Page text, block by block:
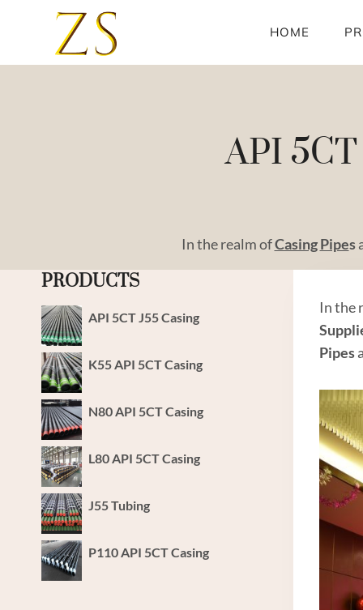
HOME
API
In the realm ofCasing Pipes
In the
Pipes
PRODUCTS
API 5CT J55 Casing
K55 API 5CT Casing
N80 API 5CT Casing
L80 API 5CT Casing
J55 Tubing
P110 API 5CT Casing